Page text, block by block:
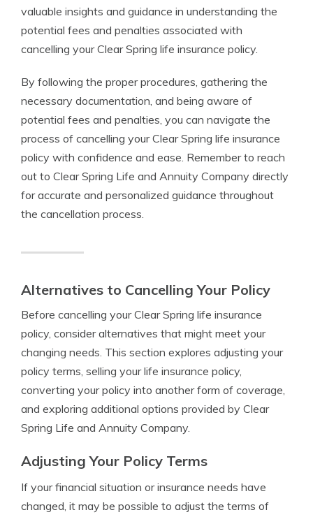
valuable insights and guidance in understanding the
potential fees and penalties associated with
cancelling your Clear Spring life insurance policy.
By following the proper procedures, gathering the
necessary documentation, and being aware of
potential fees and penalties, you can navigate the
process of cancelling your Clear Spring life insurance
policy with confidence and ease. Remember to reach
out to Clear Spring Life and Annuity Company directly
for accurate and personalized guidance throughout
the cancellation process.
Alternatives to Cancelling Your Policy
Before cancelling your Clear Spring life insurance
policy, consider alternatives that might meet your
changing needs. This section explores adjusting your
policy terms, selling your life insurance policy,
converting your policy into another form of coverage,
and exploring additional options provided by Clear
Spring Life and Annuity Company.
Adjusting Your Policy Terms
If your financial situation or insurance needs have
changed, it may be possible to adjust the terms of